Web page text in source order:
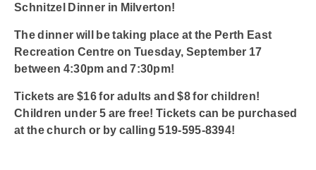
Schnitzel Dinner in Milverton!
The dinner will be taking place at the Perth East
Recreation Centre on Tuesday, September 17
between 4:30pm and 7:30pm!
Tickets are $16 for adults and $8 for children!
Children under 5 are free! Tickets can be purchased
at the church or by calling 519-595-8394!